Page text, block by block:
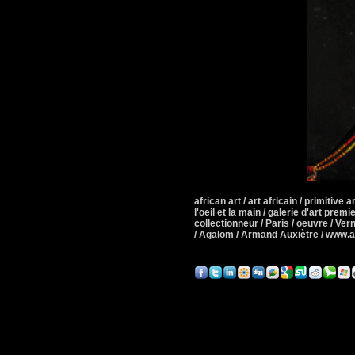
african art / art africain / primitive
l'oeil et la main / galerie d'art
collectionneur / Paris / oeuvre /
/ Agalom / Armand Auxiètre /